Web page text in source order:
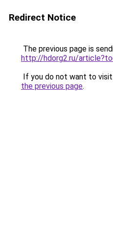
Redirect Notice
The previous page is
http://hdorg2.ru/
If you do not want to
the previous page.